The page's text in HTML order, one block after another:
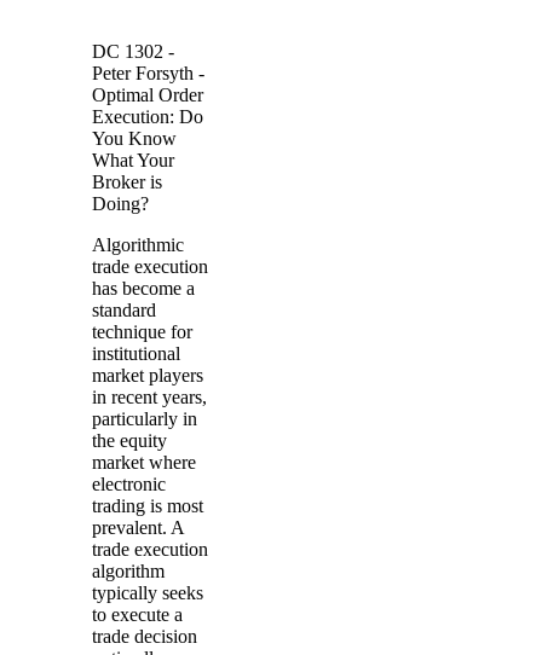
DC 1302 -
PeterForsyth -
Optimal Order
Execution: Do
You Know
What Your
Broker is
Doing?
Algorithmic
trade execution
has become a
standard
technique for
institutional
market players
in recent years,
particularly in
the equity
market where
electronic
trading is most
prevalent. A
trade execution
algorithm
typically seeks
to execute a
trade decision